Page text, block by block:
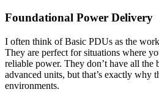
Foundational Power Delivery
I often think of Basic PDUs as the
They are perfect for situations where
reliable power. They don’t have all the
advanced units, but that’s exactly why
environments.